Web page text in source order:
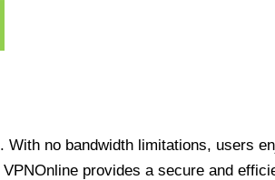
no bandwidth limitations, users
provides a secure and